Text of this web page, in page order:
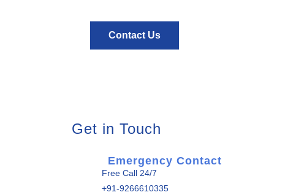
Contact Us
Get in Touch
Emergency Contact
Free Call 24/7
+91-9266610335